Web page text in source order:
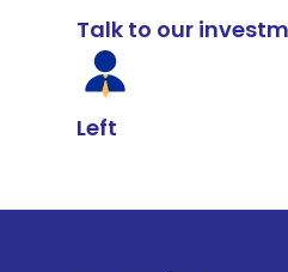
Talk to our
Left